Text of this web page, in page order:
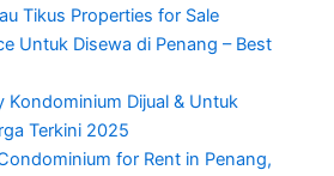
Tikus Properties for Sale
Untuk Disewa di Penang – Best
Kondominium Dijual & Untuk
Terkini 2025
for Rent in Penang,